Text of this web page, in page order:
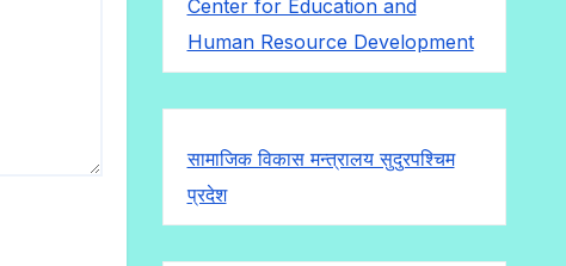
Center for Education and
Human Resource Development
सामाजिक विकास मन्त्रालय सुदुरपश्चिम
प्रदेश